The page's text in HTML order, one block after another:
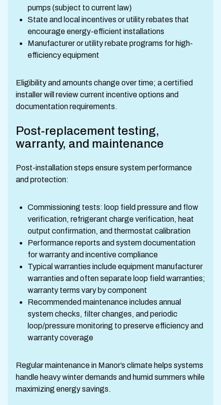
pumps (subject to current law)
State and local incentives or utility rebates that
encourage energy-efficient installations
Manufacturer or utility rebate programs for high-
efficiency equipment
Eligibility and amounts change over time; a certified
installer will review current incentive options and
documentation requirements.
Post-replacement testing,
warranty, and maintenance
Post-installation steps ensure system performance
and protection:
Commissioning tests: loop field pressure and flow
verification, refrigerant charge verification, heat
output confirmation, and thermostat calibration
Performance reports and system documentation
for warranty and incentive compliance
Typical warranties include equipment manufacturer
warranties and often separate loop field warranties;
warranty terms vary by component
Recommended maintenance includes annual
system checks, filter changes, and periodic
loop/pressure monitoring to preserve efficiency and
warranty coverage
Regular maintenance in Manor’s climate helps systems
handle heavy winter demands and humid summers while
maximizing energy savings.